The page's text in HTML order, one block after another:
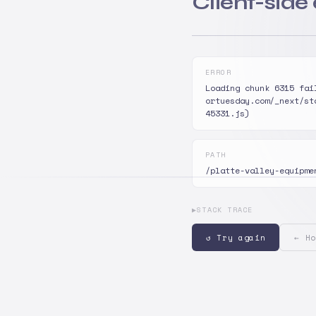
ERROR
Loading chunk 6315
ortuesday.com/_next/
45331.js)
PATH
/platte-valley-
▶STACK TRACE
↺ Try again ←